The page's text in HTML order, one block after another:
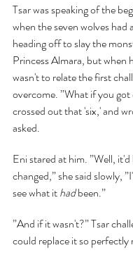
Tsar was speaking of the
when the seven wolves had
heading off to slay the
Princess Almara, but when
wasn't to relate the first
overcome. ”What if you
crossed out that 'six,' and
asked.
Eni stared at him. ”Well,
changed,” she said slowly,
see what it had been.”
”And if it wasn't?” Tsar
could replace it so perfectly